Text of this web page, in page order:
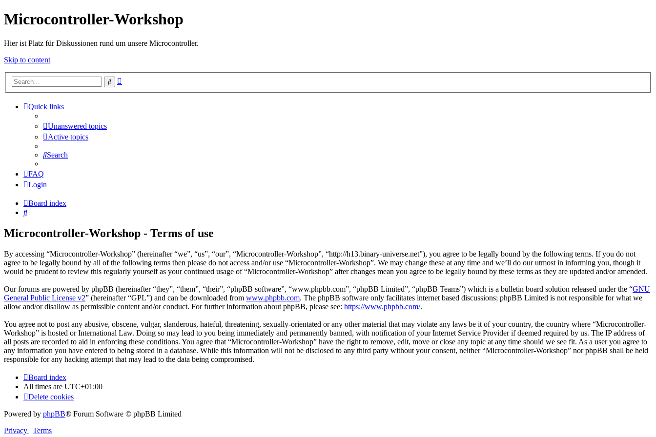
Microcontroller-Workshop
Hier ist Platz für Diskussionen rund um unsere Microcontroller.
Skip to content
Search
Quick links
Unanswered topics
Active topics
Search
FAQ
Login
Board index
Search
Microcontroller-Workshop - Terms of use
By accessing “Microcontroller-Workshop” (hereinafter “we”, “us”, “our”, “Microcontroller-Workshop”, “http://h13.binary-universe.net”), you agree to be legally bound by the following terms. If you do not
agree to be legally bound by all of the following terms then please do not access and/or use “Microcontroller-Workshop”. We may change these at any time and we’ll do our utmost in informing you, though it
would be prudent to review this regularly yourself as your continued usage of “Microcontroller-Workshop” after changes mean you agree to be legally bound by these terms as they are updated and/or amended.
Our forums are powered by phpBB (hereinafter “they”, “them”, “their”, “phpBB software”, “www.phpbb.com”, “phpBB Limited”, “phpBB Teams”) which is a bulletin board solution released under the “GNU
General Public License v2” (hereinafter “GPL”) and can be downloaded from www.phpbb.com. The phpBB software only facilitates internet based discussions; phpBB Limited is not responsible for what we
allow and/or disallow as permissible content and/or conduct. For further information about phpBB, please see: https://www.phpbb.com/.
You agree not to post any abusive, obscene, vulgar, slanderous, hateful, threatening, sexually-orientated or any other material that may violate any laws be it of your country, the country where “Microcontroller-
Workshop” is hosted or International Law. Doing so may lead to you being immediately and permanently banned, with notification of your Internet Service Provider if deemed required by us. The IP address of
all posts are recorded to aid in enforcing these conditions. You agree that “Microcontroller-Workshop” have the right to remove, edit, move or close any topic at any time should we see fit. As a user you agree to
any information you have entered to being stored in a database. While this information will not be disclosed to any third party without your consent, neither “Microcontroller-Workshop” nor phpBB shall be held
responsible for any hacking attempt that may lead to the data being compromised.
Board index
All times are UTC+01:00
Delete cookies
Powered by phpBB® Forum Software © phpBB Limited
Privacy | Terms